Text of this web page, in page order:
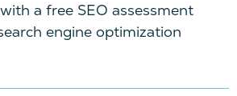
a free SEO assessment
engine optimization